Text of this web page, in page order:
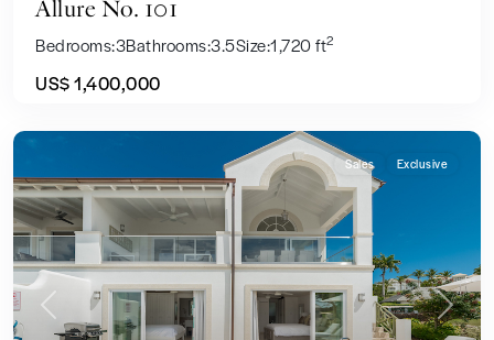
Allure No. 101
Bedrooms:3Bathrooms:3.5Size:1,720 ft2
US$ 1,400,000
Previous Next
Sales Exclusive